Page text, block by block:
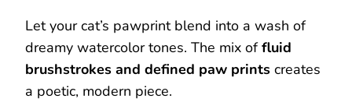
Let your cat’s pawprint blend into a wash of
dreamy watercolor tones. The mix offluid
brushstrokes and defined paw prints creates
a poetic, modern piece.